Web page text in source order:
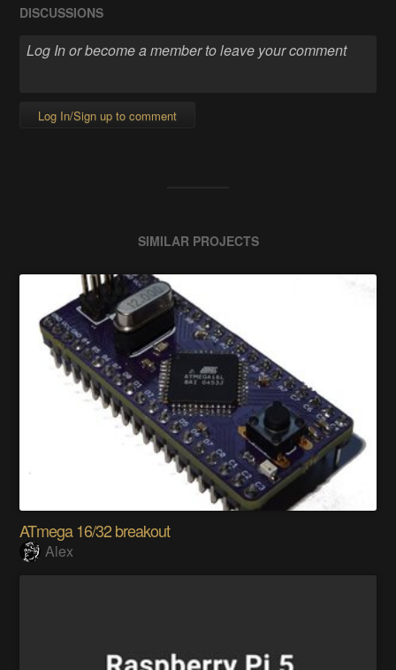
DISCUSSIONS
Log In/Sign up to comment
SIMILAR PROJECTS
ATmega 16/32 breakout
Alex